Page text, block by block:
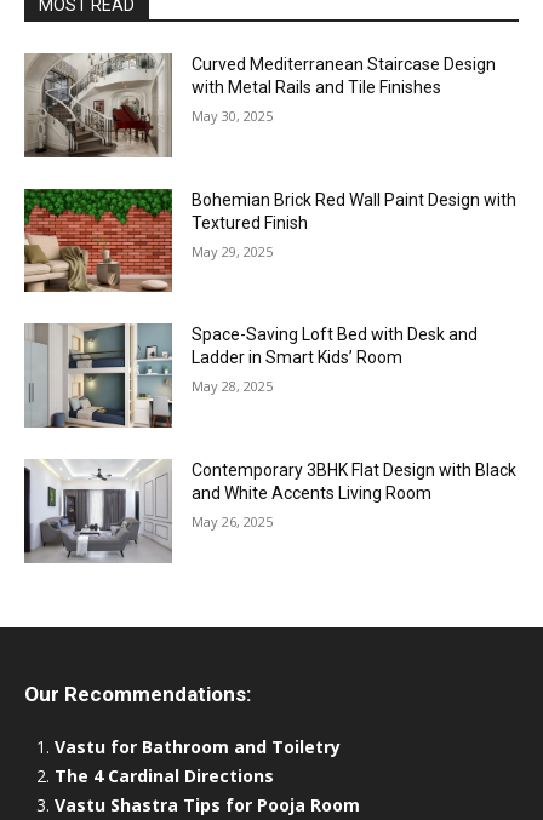
MOST READ
Curved Mediterranean Staircase Design
with Metal Rails and Tile Finishes
May 30, 2025
Bohemian Brick Red Wall Paint Design with
Textured Finish
May 29, 2025
Space-Saving Loft Bed with Desk and
Ladder in Smart Kids’ Room
May 28, 2025
Contemporary 3BHK Flat Design with Black
and White Accents Living Room
May 26, 2025
Our Recommendations:
Vastu for Bathroom and Toiletry
The 4 Cardinal Directions
Vastu Shastra Tips for Pooja Room